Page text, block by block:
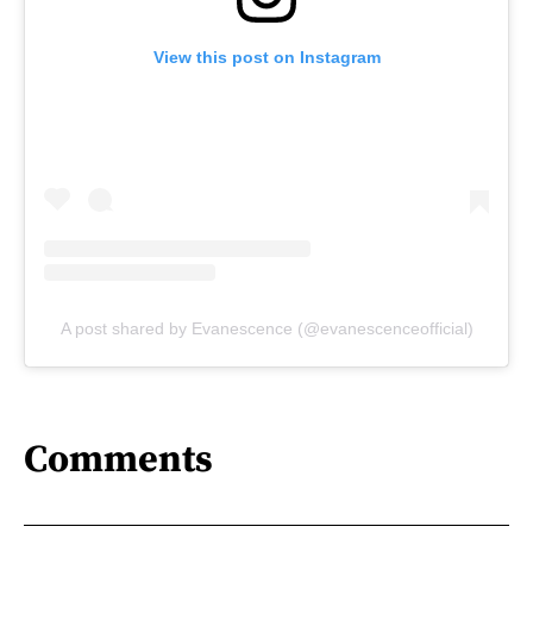
View this post on Instagram
A post shared by Evanescence (@evanescenceofficial)
Comments